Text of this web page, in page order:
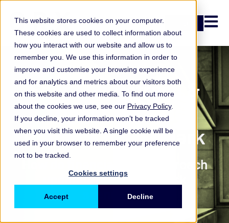
This website stores cookies on your computer.
These cookies are used to collect information about
how you interact with our website and allow us to
remember you. We use this information in order to
improve and customise your browsing experience
and for analytics and metrics about our visitors both
on this website and other media. To find out more
about the cookies we use, see our Privacy Policy.
If you decline, your information won’t be tracked
when you visit this website. A single cookie will be
used in your browser to remember your preference
not to be tracked.
Cookies settings
Accept Decline
Open
Scenario Refresh &
Trigger Process
Practice Benchmark
How do financial firms approach
updating operational risk
scenarios?